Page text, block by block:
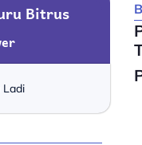
Bitrus
Ladi